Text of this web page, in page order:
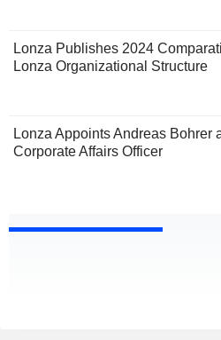
Lonza Publishes 2024
Lonza Organizational Structure
Lonza Appoints Andreas Bohrer
Corporate Affairs Officer